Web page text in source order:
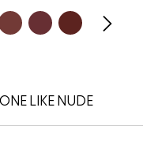
LIKE NUDE​